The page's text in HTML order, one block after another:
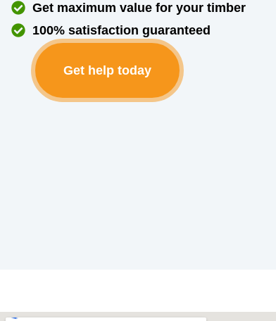
Get maximum value for your timber
100% satisfaction guaranteed
Get help today